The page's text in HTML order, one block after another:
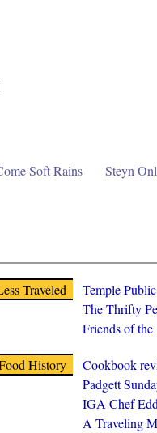
Soft Rains Steyn
Traveled
Temple
The Thrifty
Friends of
History
Cookbook
Padgett
IGA Chef
A Traveling